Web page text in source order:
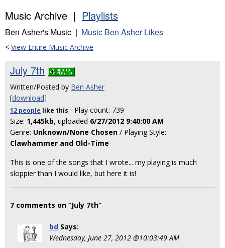
Music Archive | Playlists
Ben Asher's Music | Music Ben Asher Likes
< View Entire Music Archive
July 7th
Written/Posted by Ben Asher
[download]
12 people like this - Play count: 739
Size: 1,445kb, uploaded 6/27/2012 9:40:00 AM
Genre: Unknown/None Chosen / Playing Style:
Clawhammer and Old-Time
This is one of the songs that I wrote... my playing is much
sloppier than I would like, but here it is!
7 comments on “July 7th”
bd Says:
Wednesday, June 27, 2012 @10:03:49 AM